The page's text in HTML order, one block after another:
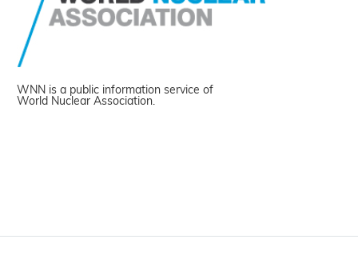
WNN is a public information service of
World Nuclear Association.